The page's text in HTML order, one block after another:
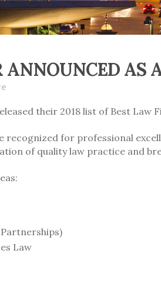
AS
their 2018 list of Best Law
recognized for professional
of quality law practice and
Law